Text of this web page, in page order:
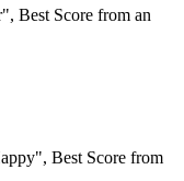
Best Score from an
Best Score from